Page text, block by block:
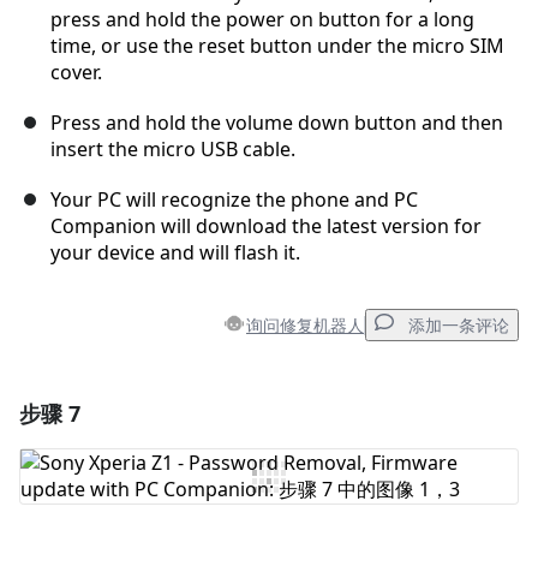
press and hold the power on button for a long
time, or use the reset button under the micro SIM
cover.
Press and hold the volume down button and then
insert the micro USB cable.
Your PC will recognize the phone and PC
Companion will download the latest version for
your device and will flash it.
询问修复机器人 添加一条评论
添加评论
步骤 7